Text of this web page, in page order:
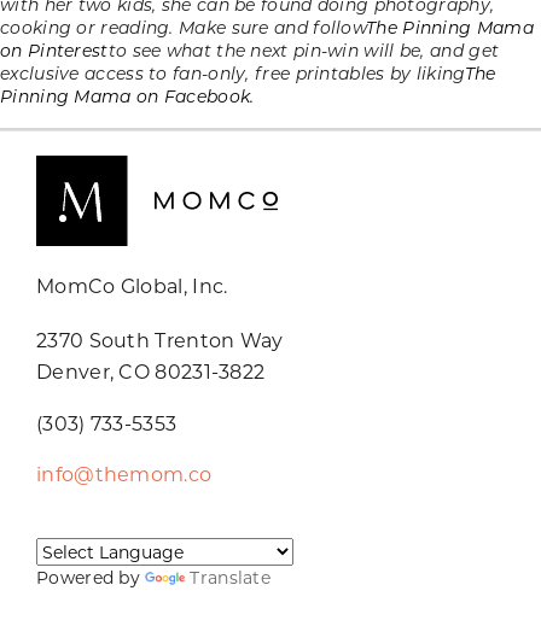
cooking or reading. Make sure and followThe Pinning Mama
on Pinterestto see what the next pin-win will be, and get
exclusive access to fan-only, free printables by likingThe
Pinning Mama on Facebook.
MomCo Global, Inc.
2370 South Trenton Way
Denver, CO 80231-3822
(303) 733-5353
info@themom.co
Powered by Translate